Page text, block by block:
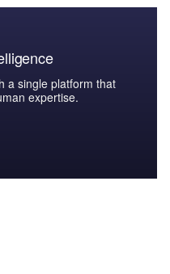
a single platform that
expertise.